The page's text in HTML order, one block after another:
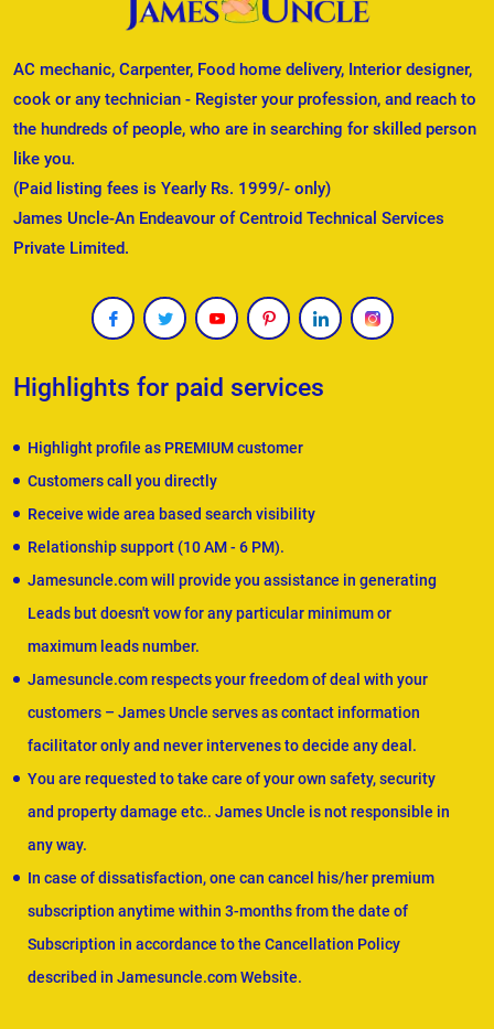
AC mechanic, Carpenter, Food home delivery, Interior designer,
cook or any technician - Register your profession, and reach to
the hundreds of people, who are in searching for skilled person
like you.
(Paid listing fees is Yearly Rs. 1999/- only)
James Uncle-An Endeavour of Centroid Technical Services
Private Limited.
Highlights for paid services
Highlight profile as PREMIUM customer
Customers call you directly
Receive wide area based search visibility
Relationship support (10 AM - 6 PM).
Jamesuncle.com will provide you assistance in generating
Leads but doesn't vow for any particular minimum or
maximum leads number.
Jamesuncle.com respects your freedom of deal with your
customers – James Uncle serves as contact information
facilitator only and never intervenes to decide any deal.
You are requested to take care of your own safety, security
and property damage etc.. James Uncle is not responsible in
any way.
In case of dissatisfaction, one can cancel his/her premium
subscription anytime within 3-months from the date of
Subscription in accordance to the Cancellation Policy
described in Jamesuncle.com Website.